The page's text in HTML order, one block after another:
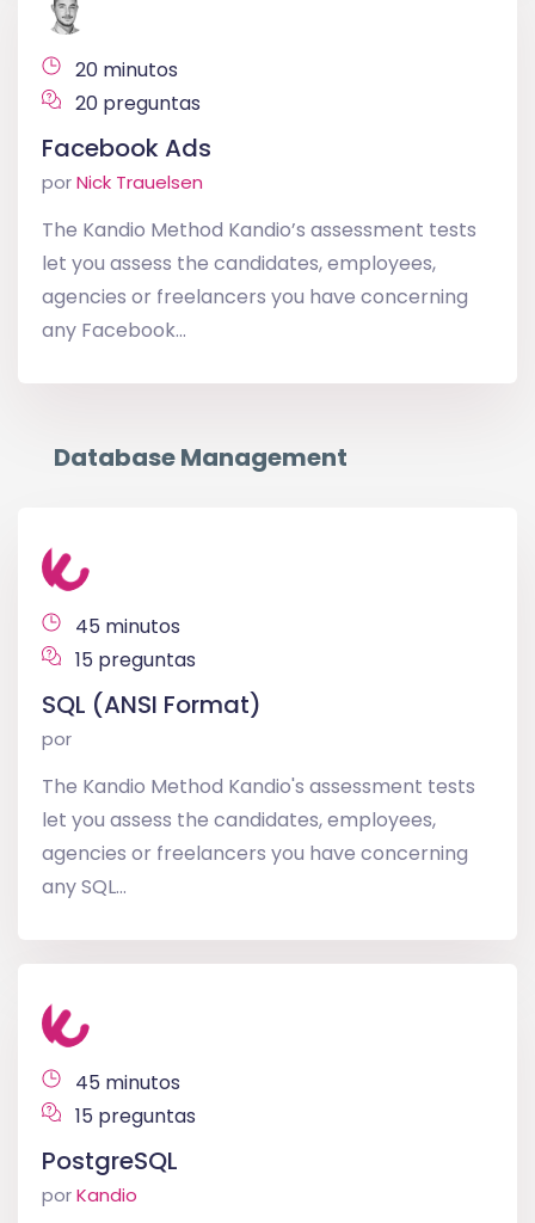
20 minutos
20 preguntas
Facebook Ads
porNick Trauelsen
The Kandio Method Kandio’s assessment tests
let you assess the candidates, employees,
agencies or freelancers you have concerning
any Facebook...
Database Management
45 minutos
15 preguntas
SQL (ANSI Format)
por
The Kandio Method Kandio's assessment tests
let you assess the candidates, employees,
agencies or freelancers you have concerning
any SQL...
45 minutos
15 preguntas
PostgreSQL
porKandio